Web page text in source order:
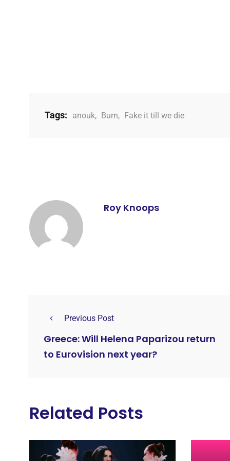
Tags: anouk, Burn, Fake it till we die
Roy Knoops
Previous Post
Greece: Will Helena Paparizou return
to Eurovision next year?
Related Posts